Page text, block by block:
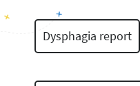
Dysphagia report